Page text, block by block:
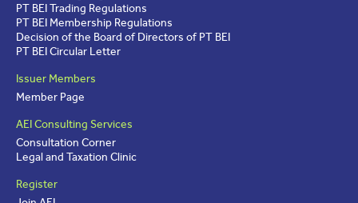
PT BEI Trading Regulations
PT BEI Membership Regulations
Decision of the Board of Directors of PT BEI
PT BEI Circular Letter
Issuer Members
Member Page
AEI Consulting Services
Consultation Corner
Legal and Taxation Clinic
Register